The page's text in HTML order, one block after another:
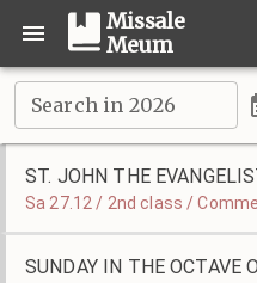
Missale
Meum
Search in 2026
ST. JOHN THE
SUNDAY IN THE OCTAVE